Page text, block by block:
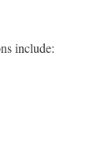
include: